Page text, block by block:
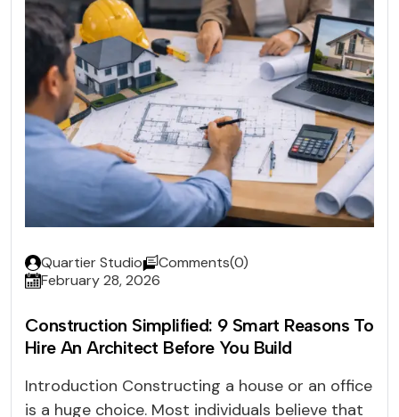
Quartier Studio
Comments(0)
February 28, 2026
Construction Simplified: 9 Smart Reasons To
Hire An Architect Before You Build
Introduction Constructing a house or an office
is a huge choice. Most individuals believe that